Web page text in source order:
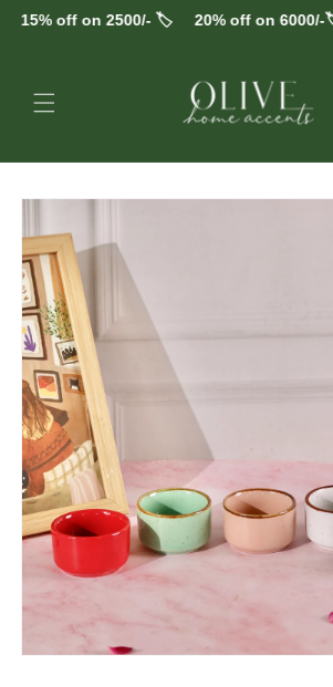
15% off on 2500/- 🏷️ 20% off on 6000/-🏷️
Skip to
Skip to
information